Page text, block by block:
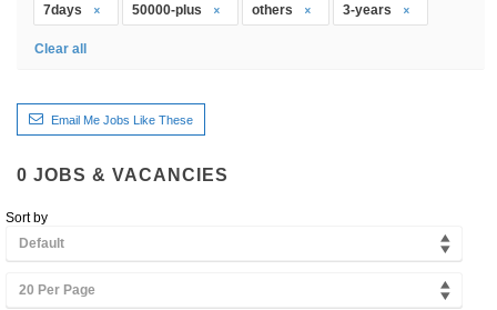
7days 50000-plus others 3-years
Clear all
Email Me Jobs Like These
0 JOBS & VACANCIES
Sort by
Default
20 Per Page